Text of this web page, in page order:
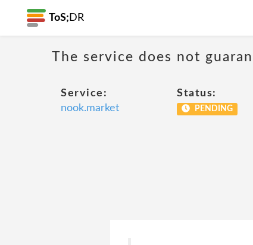
ToS; DR
The service does not
Service:
nook.market
Status:
PENDING